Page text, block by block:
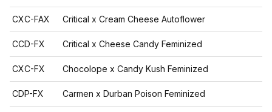
CXC-FAX Critical x Cream Cheese Autoflower
CCD-FX Critical x Cheese Candy Feminized
CXC-FX Chocolope x Candy Kush Feminized
CDP-FX Carmen x Durban Poison Feminized